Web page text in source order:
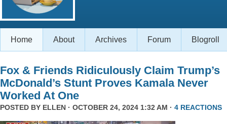
Home About Archives Forum Blogroll
Fox & Friends Ridiculously Claim Trump’s
McDonald’s Stunt Proves Kamala Never
Worked At One
POSTED BY ELLEN · OCTOBER 24, 2024 1:32 AM · 4 REACTIONS